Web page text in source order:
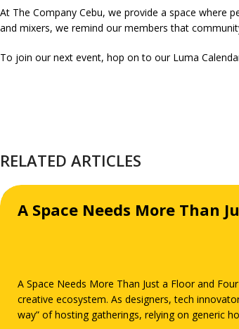
At The Company Cebu, we provide a space where
and mixers, we remind our members that
To join our next event, hop on to our Luma
RELATED ARTICLES
A Space Needs More Than
A Space Needs More Than Just a Floor and
creative ecosystem. As designers, tech
way” of hosting gatherings, relying on generic